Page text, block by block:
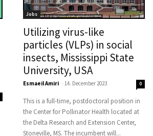
Jobs
Utilizing virus-like
particles (VLPs) in social
insects, Mississippi State
University, USA
Esmaeil Amiri - 14. December 2023 0
This is a full-time, postdoctoral position in
the Center for Pollinator Health located at
the Delta Research and Extension Center,
Stoneville, MS. The incumbent will...